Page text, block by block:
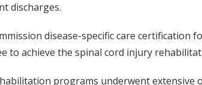
discharges.
disease-specific care
to achieve the spinal cord injury
programs underwent